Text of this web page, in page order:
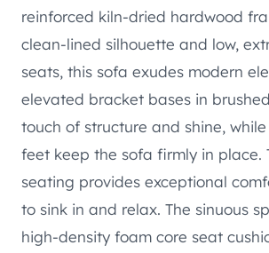
reinforced kiln-dried hardwood
clean-lined silhouette and low,
seats, this sofa exudes modern
elevated bracket bases in
touch of structure and shine,
feet keep the sofa firmly in place.
seating provides exceptional
to sink in and relax. The sinuous
high-density foam core seat